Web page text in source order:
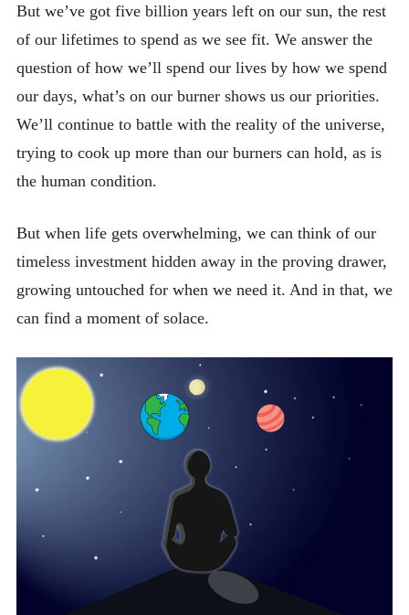
But we’ve got five billion years left on our sun, the rest
of our lifetimes to spend as we see fit. We answer the
question of how we’ll spend our lives by how we spend
our days, what’s on our burner shows us our priorities.
We’ll continue to battle with the reality of the universe,
trying to cook up more than our burners can hold, as is
the human condition.
But when life gets overwhelming, we can think of our
timeless investment hidden away in the proving drawer,
growing untouched for when we need it. And in that, we
can find a moment of solace.